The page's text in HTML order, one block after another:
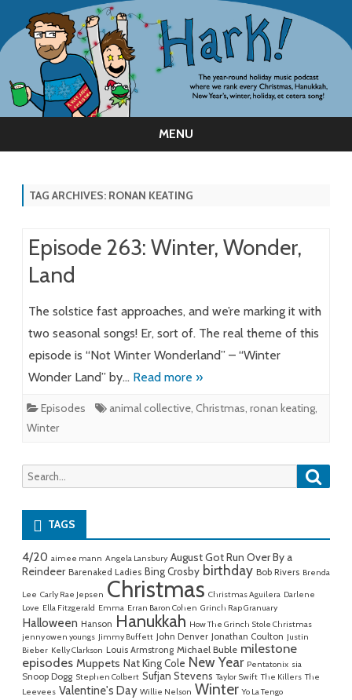
MENU
TAG ARCHIVES: RONAN KEATING
Episode 263: Winter, Wonder,
Land
The solstice fast approaches, and we’re marking it with
two seasonal songs! Er, sort of. The real theme of this
episode is “Not Winter Wonderland” – “Winter
Wonder Land” by… Read more »
Episodes animal collective, Christmas, ronan keating,
Winter
Search
for:
TAGS
4/20 aimee mann Angela Lansbury August Got Run Over By a
Reindeer Barenaked Ladies Bing Crosby birthday Bob Rivers Brenda
Lee Carly Rae Jepsen Christmas Christmas Aguilera Darlene
Love Ella Fitzgerald Emma Erran Baron Cohen Grinch Rap Granuary
Halloween Hanson Hanukkah How The Grinch Stole Christmas
jenny owen youngs Jimmy Buffett John Denver Jonathan Coulton Justin
Bieber Kelly Clarkson Louis Armstrong Michael Buble milestone
episodes Muppets Nat King Cole New Year Pentatonix sia
Snoop Dogg Stephen Colbert Sufjan Stevens Taylor Swift The Killers The
Leevees Valentine's Day Willie Nelson Winter Yo La Tengo